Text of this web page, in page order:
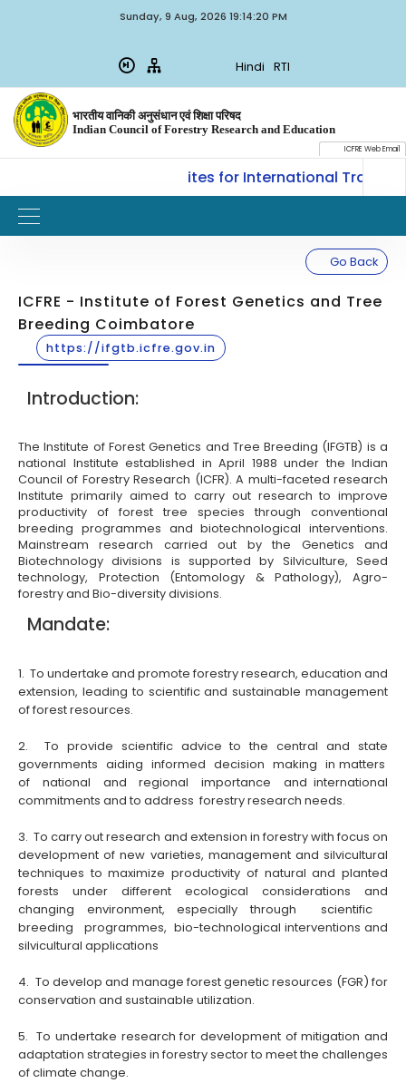
Sunday, 9 Aug, 2026 19:14:20 PM
Hindi RTI
भारतीय वानिकी अनुसंधान एवं शिक्षा परिषद
Indian Council of Forestry Research and Education
ICFRE Web Email
ICFRE, Dehradun invites for International
Go Back
ICFRE - Institute of Forest Genetics and Tree
Breeding Coimbatore
https://ifgtb.icfre.gov.in
Introduction:
The Institute of Forest Genetics and Tree Breeding (IFGTB) is a
national Institute established in April 1988 under the Indian
Council of Forestry Research (ICFR). A multi-faceted research
Institute primarily aimed to carry out research to improve
productivity of forest tree species through conventional
breeding programmes and biotechnological interventions.
Mainstream research carried out by the Genetics and
Biotechnology divisions is supported by Silviculture, Seed
technology, Protection (Entomology & Pathology), Agro-
forestry and Bio-diversity divisions.
Mandate:
1. To undertake and promote forestry research, education and
extension, leading to scientific and sustainable management
of forest resources.
2. To provide scientific advice to the central and state
governments aiding informed decision making in matters
of national and regional importance and international
commitments and to address forestry research needs.
3. To carry out research and extension in forestry with focus on
development of new varieties, management and silvicultural
techniques to maximize productivity of natural and planted
forests under different ecological considerations and
changing environment, especially
through scientific
breeding programmes, bio-technological interventions and
silvicultural applications
4. To develop and manage forest genetic resources (FGR) for
conservation and sustainable utilization.
5. To undertake research for development of mitigation and
adaptation strategies in forestry sector to meet the challenges
of climate change.